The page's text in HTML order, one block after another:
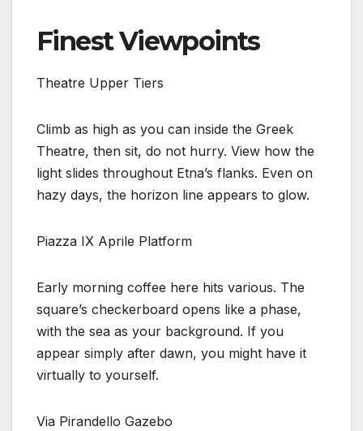
Finest Viewpoints
Theatre Upper Tiers
Climb as high as you can inside the Greek
Theatre, then sit, do not hurry. View how the
light slides throughout Etna’s flanks. Even on
hazy days, the horizon line appears to glow.
Piazza IX Aprile Platform
Early morning coffee here hits various. The
square’s checkerboard opens like a phase,
with the sea as your background. If you
appear simply after dawn, you might have it
virtually to yourself.
Via Pirandello Gazebo